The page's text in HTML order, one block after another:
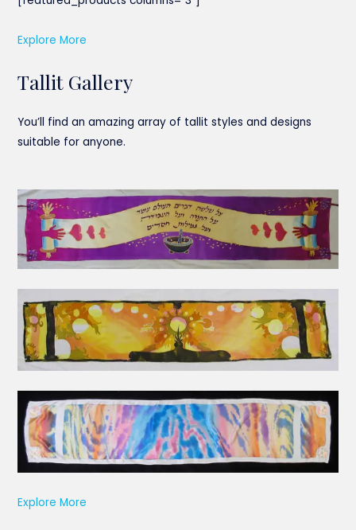
Explore More
Tallit Gallery
You’ll find an amazing array of tallit styles and designs
suitable for anyone.
Explore More